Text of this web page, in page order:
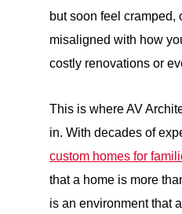
but soon feel cramped,
misaligned with how
costly renovations or
This is where AV
in. With decades of
custom homes for
that a home is more
is an environment that